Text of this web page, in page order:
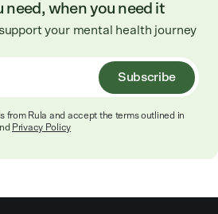
need, when you need it
your mental health journey
Subscribe
from Rula and accept the terms outlined in
Privacy Policy